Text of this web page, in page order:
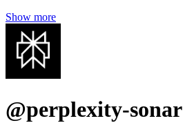
Show more
@perplexity-sonar